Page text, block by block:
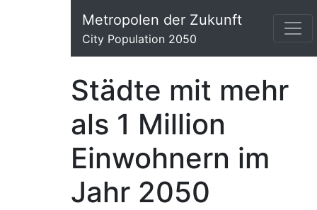
Metropolen der Zukunft
City Population 2050
Städte mit mehr
als 1 Million
Einwohnern im
Jahr 2050